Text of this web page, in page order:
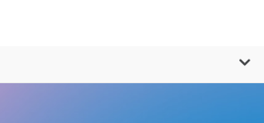
content. Choose your
interest: